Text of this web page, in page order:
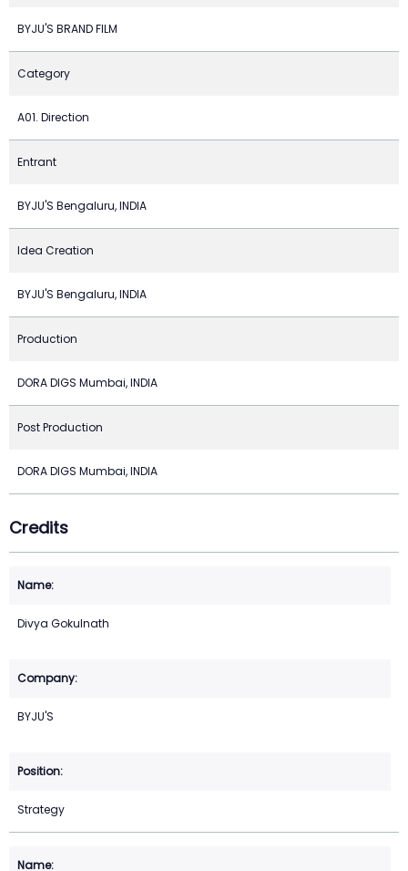
BYJU'S BRAND FILM
Category
A01. Direction
Entrant
BYJU'S Bengaluru, INDIA
Idea Creation
BYJU'S Bengaluru, INDIA
Production
DORA DIGS Mumbai, INDIA
Post Production
DORA DIGS Mumbai, INDIA
Credits
Divya Gokulnath
BYJU'S
Strategy